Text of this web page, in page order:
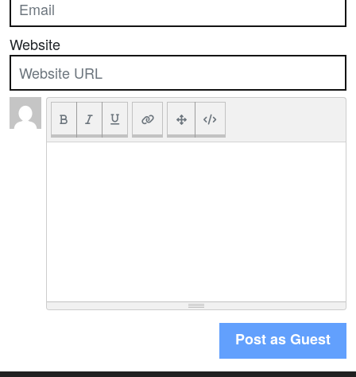
Website
Post as Guest